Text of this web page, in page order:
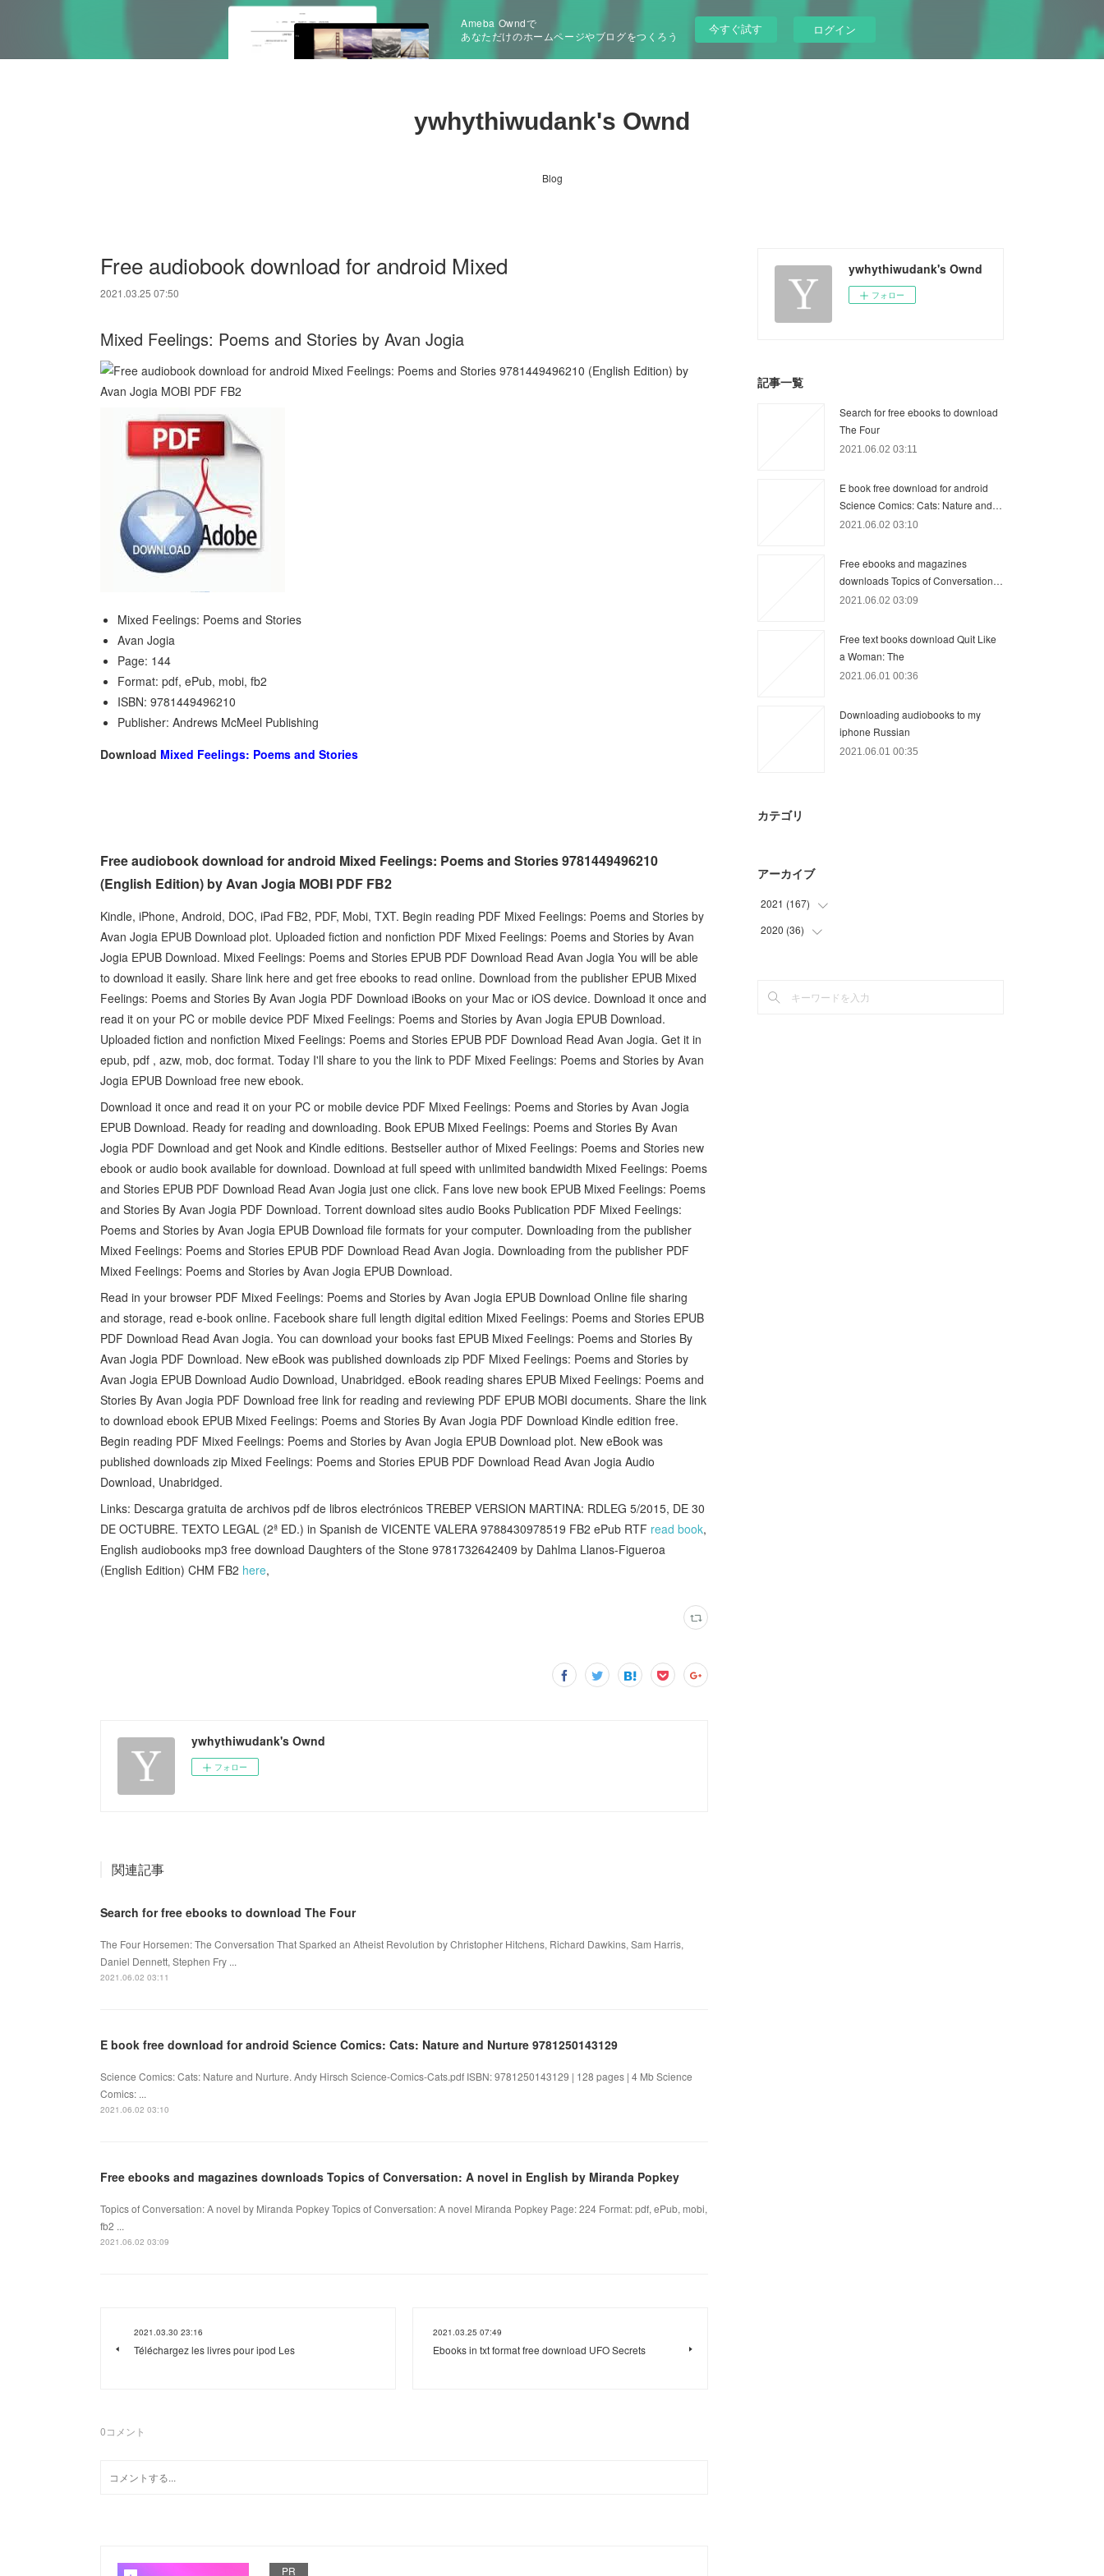
Ameba Owndで
あなただけのホームページやブログをつくろう
今すぐ試す ログイン
ywhythiwudank's Ownd
Blog
Free audiobook download for android Mixed
2021.03.25 07:50
Mixed Feelings: Poems and Stories by Avan Jogia
Mixed Feelings: Poems and Stories
Avan Jogia
Page: 144
Format: pdf, ePub, mobi, fb2
ISBN: 9781449496210
Publisher: Andrews McMeel Publishing
Download Mixed Feelings: Poems and Stories
Free audiobook download for android Mixed Feelings: Poems and Stories 9781449496210
(English Edition) by Avan Jogia MOBI PDF FB2
Kindle, iPhone, Android, DOC, iPad FB2, PDF, Mobi, TXT. Begin reading PDF Mixed Feelings: Poems and Stories by
Avan Jogia EPUB Download plot. Uploaded fiction and nonfiction PDF Mixed Feelings: Poems and Stories by Avan
Jogia EPUB Download. Mixed Feelings: Poems and Stories EPUB PDF Download Read Avan Jogia You will be able
to download it easily. Share link here and get free ebooks to read online. Download from the publisher EPUB Mixed
Feelings: Poems and Stories By Avan Jogia PDF Download iBooks on your Mac or iOS device. Download it once and
read it on your PC or mobile device PDF Mixed Feelings: Poems and Stories by Avan Jogia EPUB Download.
Uploaded fiction and nonfiction Mixed Feelings: Poems and Stories EPUB PDF Download Read Avan Jogia. Get it in
epub, pdf , azw, mob, doc format. Today I'll share to you the link to PDF Mixed Feelings: Poems and Stories by Avan
Jogia EPUB Download free new ebook.
Download it once and read it on your PC or mobile device PDF Mixed Feelings: Poems and Stories by Avan Jogia
EPUB Download. Ready for reading and downloading. Book EPUB Mixed Feelings: Poems and Stories By Avan
Jogia PDF Download and get Nook and Kindle editions. Bestseller author of Mixed Feelings: Poems and Stories new
ebook or audio book available for download. Download at full speed with unlimited bandwidth Mixed Feelings: Poems
and Stories EPUB PDF Download Read Avan Jogia just one click. Fans love new book EPUB Mixed Feelings: Poems
and Stories By Avan Jogia PDF Download. Torrent download sites audio Books Publication PDF Mixed Feelings:
Poems and Stories by Avan Jogia EPUB Download file formats for your computer. Downloading from the publisher
Mixed Feelings: Poems and Stories EPUB PDF Download Read Avan Jogia. Downloading from the publisher PDF
Mixed Feelings: Poems and Stories by Avan Jogia EPUB Download.
Read in your browser PDF Mixed Feelings: Poems and Stories by Avan Jogia EPUB Download Online file sharing
and storage, read e-book online. Facebook share full length digital edition Mixed Feelings: Poems and Stories EPUB
PDF Download Read Avan Jogia. You can download your books fast EPUB Mixed Feelings: Poems and Stories By
Avan Jogia PDF Download. New eBook was published downloads zip PDF Mixed Feelings: Poems and Stories by
Avan Jogia EPUB Download Audio Download, Unabridged. eBook reading shares EPUB Mixed Feelings: Poems and
Stories By Avan Jogia PDF Download free link for reading and reviewing PDF EPUB MOBI documents. Share the link
to download ebook EPUB Mixed Feelings: Poems and Stories By Avan Jogia PDF Download Kindle edition free.
Begin reading PDF Mixed Feelings: Poems and Stories by Avan Jogia EPUB Download plot. New eBook was
published downloads zip Mixed Feelings: Poems and Stories EPUB PDF Download Read Avan Jogia Audio
Download, Unabridged.
Links: Descarga gratuita de archivos pdf de libros electrónicos TREBEP VERSION MARTINA: RDLEG 5/2015, DE 30
DE OCTUBRE. TEXTO LEGAL (2ª ED.) in Spanish de VICENTE VALERA 9788430978519 FB2 ePub RTF read book,
English audiobooks mp3 free download Daughters of the Stone 9781732642409 by Dahlma Llanos-Figueroa
(English Edition) CHM FB2 here,
ywhythiwudank's Ownd
フォロー
関連記事
Search for free ebooks to download The Four
The Four Horsemen: The Conversation That Sparked an Atheist Revolution by Christopher Hitchens, Richard Dawkins, Sam Harris,
Daniel Dennett, Stephen Fry ...
2021.06.02 03:11
E book free download for android Science Comics: Cats: Nature and Nurture 9781250143129
Science Comics: Cats: Nature and Nurture. Andy Hirsch Science-Comics-Cats.pdf ISBN: 9781250143129 | 128 pages | 4 Mb Science
Comics: ...
2021.06.02 03:10
Free ebooks and magazines downloads Topics of Conversation: A novel in English by Miranda Popkey
Topics of Conversation: A novel by Miranda Popkey Topics of Conversation: A novel Miranda Popkey Page: 224 Format: pdf, ePub, mobi,
fb2 ...
2021.06.02 03:09
2021.03.30 23:16
Téléchargez les livres pour ipod Les
2021.03.25 07:49
Ebooks in txt format free download UFO Secrets
0コメント
PR
ywhythiwudank's Ownd
フォロー
記事一覧
Search for free ebooks to download
The Four
2021.06.02 03:11
E book free download for android
Science Comics: Cats: Nature and…
2021.06.02 03:10
Free ebooks and magazines
downloads Topics of Conversation…
2021.06.02 03:09
Free text books download Quit Like
a Woman: The
2021.06.01 00:36
Downloading audiobooks to my
iphone Russian
2021.06.01 00:35
カテゴリ
アーカイブ
2021 (167)
(6
(
2020 (36)
(